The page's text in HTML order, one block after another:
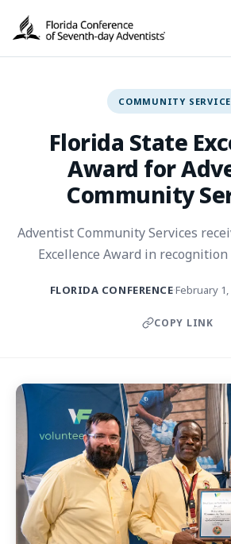
COMMUNITY
Florida State
Award for
Community
Adventist Community Services
Excellence Award in
FLORIDA CONFERENCE·February 1,
COPY LINK